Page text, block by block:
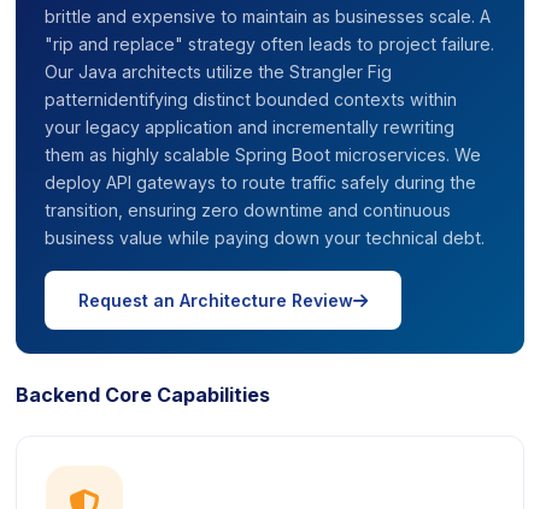
brittle and expensive to maintain as businesses scale. A
"rip and replace" strategy often leads to project failure.
Our Java architects utilize the Strangler Fig
patternidentifying distinct bounded contexts within
your legacy application and incrementally rewriting
them as highly scalable Spring Boot microservices. We
deploy API gateways to route traffic safely during the
transition, ensuring zero downtime and continuous
business value while paying down your technical debt.
Request an Architecture Review icon
Backend Core Capabilities